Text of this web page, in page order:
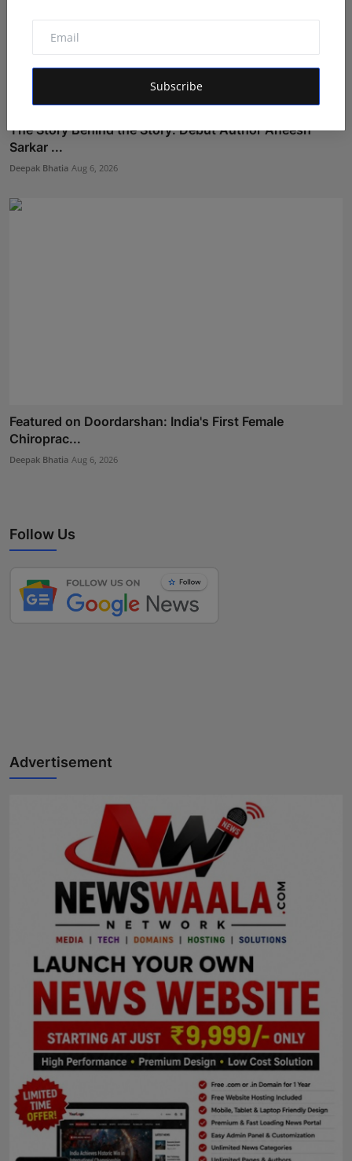
Subscribe
The Story Behind the Story: Debut Author Aneesh
Sarkar ...
Deepak Bhatia Aug 6, 2026
Featured on Doordarshan: India's First Female
Chiroprac...
Deepak Bhatia Aug 6, 2026
Follow Us
Advertisement